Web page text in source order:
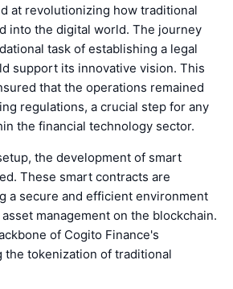
at revolutionizing how traditional
into the digital world. The journey
task of establishing a legal
support its innovative vision. This
that the operations remained
regulations, a crucial step for any
the financial technology sector.
the development of smart
These smart contracts are
a secure and efficient environment
management on the blockchain.
of Cogito Finance's
the tokenization of traditional